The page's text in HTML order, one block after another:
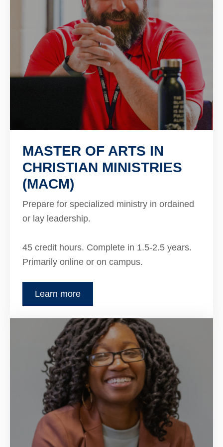
MASTER OF ARTS IN
CHRISTIAN MINISTRIES
(MACM)
Prepare for specialized ministry in ordained
or lay leadership.
45 credit hours. Complete in 1.5-2.5 years.
Primarily online or on campus.
Learn more